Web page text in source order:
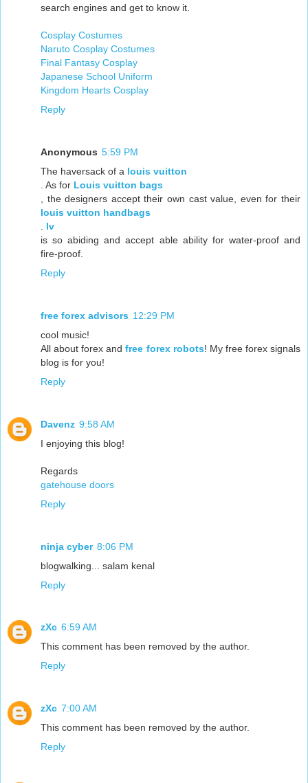
search engines and get to know it.
Cosplay Costumes
Naruto Cosplay Costumes
Final Fantasy Cosplay
Japanese School Uniform
Kingdom Hearts Cosplay
Reply
Anonymous 5:59 PM
The haversack of a louis vuitton
. As for Louis vuitton bags
, the designers accept their own cast value, even for their
louis vuitton handbags
lv
is so abiding and accept able ability for water-proof and
fire-proof.
Reply
free forex advisors 12:29 PM
cool music!
All about forex andfree forex robots! My free forex signals
blog is for you!
Reply
Davenz 9:58 AM
I enjoying this blog!
Regards
gatehouse doors
Reply
ninja cyber 8:06 PM
blogwalking... salam kenal
Reply
zXc 6:59 AM
This comment has been removed by the author.
Reply
zXc 7:00 AM
This comment has been removed by the author.
Reply